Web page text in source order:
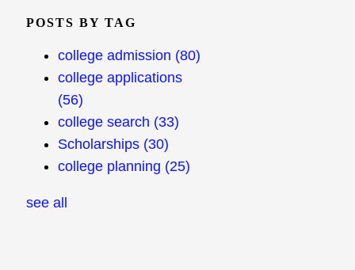
POSTS BY TAG
college admission (80)
college applications
(56)
college search (33)
Scholarships (30)
college planning (25)
see all